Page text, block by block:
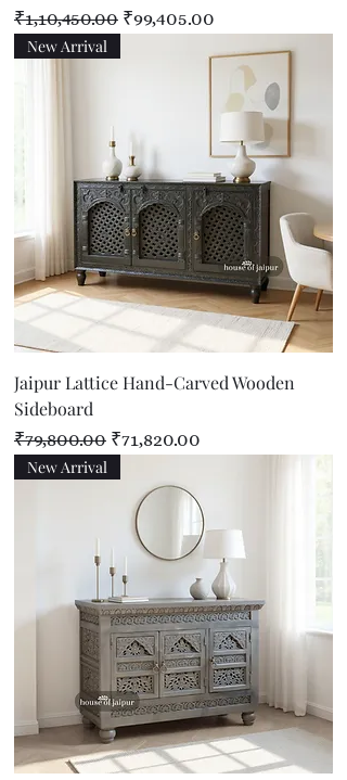
Regular Price
₹1,10,450.00 Sale Price
₹99,405.00
New Arrival
Jaipur Lattice Hand-Carved Wooden
Sideboard
Regular Price
₹79,800.00 Sale Price
₹71,820.00
New Arrival